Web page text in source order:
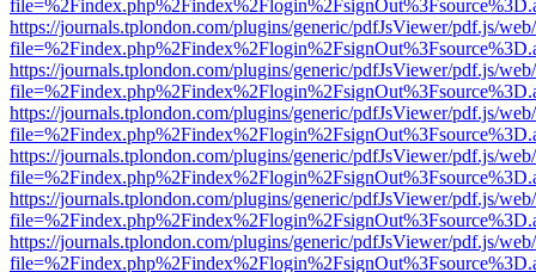
https://journals.tplondon.com/plugins/generic/pdfJsViewer/pdf.js/
https://journals.tplondon.com/plugins/generic/pdfJsViewer/pdf.js/
https://journals.tplondon.com/plugins/generic/pdfJsViewer/pdf.js/
https://journals.tplondon.com/plugins/generic/pdfJsViewer/pdf.js/
https://journals.tplondon.com/plugins/generic/pdfJsViewer/pdf.js/
https://journals.tplondon.com/plugins/generic/pdfJsViewer/pdf.js/